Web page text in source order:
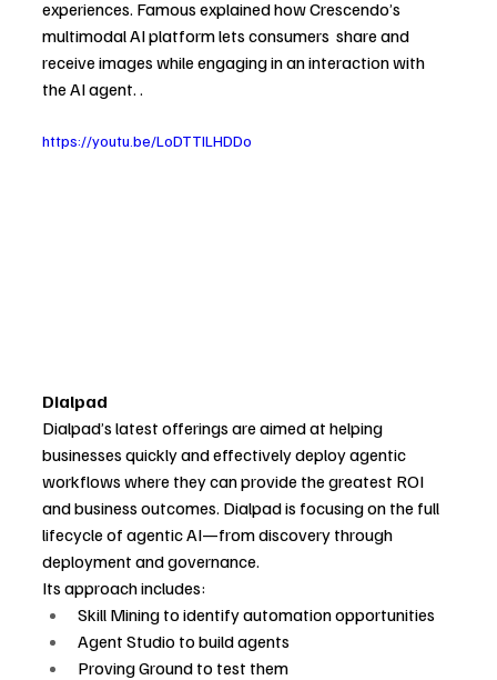
experiences. Famous explained how Crescendo’s
multimodal AI platform lets consumers  share and
receive images while engaging in an interaction with
the AI agent. .
https://youtu.be/LoDTTILHDDo
Dialpad
Dialpad’s latest offerings are aimed at helping
businesses quickly and effectively deploy agentic
workflows where they can provide the greatest ROI
and business outcomes. Dialpad is focusing on the full
lifecycle of agentic AI—from discovery through
deployment and governance.
Its approach includes:
Skill Mining to identify automation opportunities
Agent Studio to build agents
Proving Ground to test them